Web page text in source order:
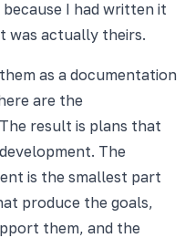
I had written it
was actually theirs.
as a documentation
are the
result is plans that
The
is the smallest part
produce the goals,
them, and the